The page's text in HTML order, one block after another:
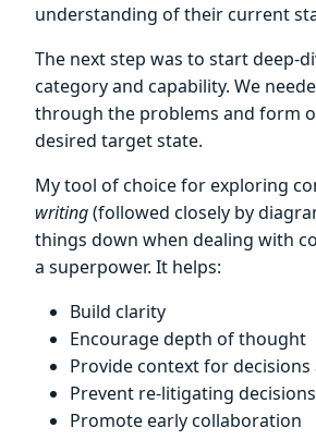
understanding of their current
The next step was to start deep-
category and capability. We
through the problems and form
desired target state.
My tool of choice for exploring
writing(followed closely by
things down when dealing with
a superpower. It helps:
Build clarity
Encourage depth of thought
Provide context for
Prevent re-litigating decisions
Promote early collaboration